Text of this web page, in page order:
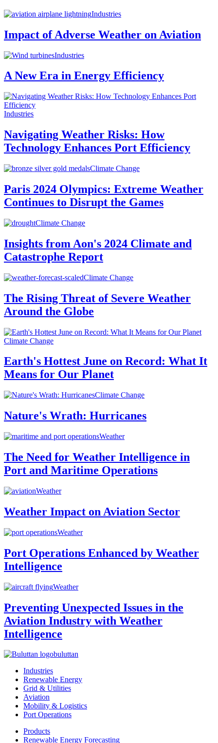
Industries
Impact of Adverse Weather on Aviation
Industries
A New Era in Energy Efficiency
Industries
Navigating Weather Risks: How
Technology Enhances Port Efficiency
Climate Change
Paris 2024 Olympics: Extreme Weather
Continues to Disrupt the Games
Climate Change
Insights from Aon's 2024 Climate and
Catastrophe Report
Climate Change
The Rising Threat of Severe Weather
Around the Globe
Climate Change
Earth's Hottest June on Record: What It
Means for Our Planet
Climate Change
Nature's Wrath: Hurricanes
Weather
The Need for Weather Intelligence in
Port and Maritime Operations
Weather
Weather Impact on Aviation Sector
Weather
Port Operations Enhanced by Weather
Intelligence
Weather
Preventing Unexpected Issues in the
Aviation Industry with Weather
Intelligence
buluttan
Industries
Renewable Energy
Grid & Utilities
Aviation
Mobility & Logistics
Port Operations
Products
Renewable Energy Forecasting